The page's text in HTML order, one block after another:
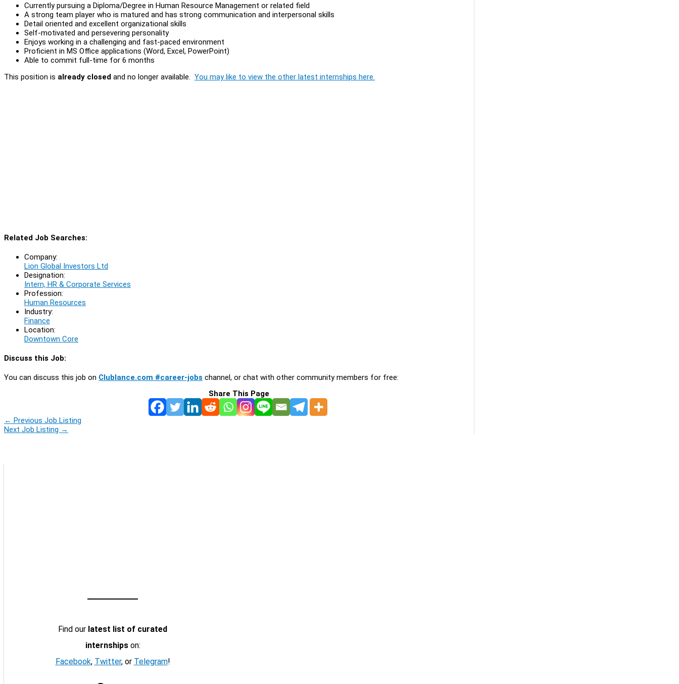
Currently pursuing a Diploma/Degree in Human Resource Management or related field
A strong team player who is matured and has strong communication and interpersonal skills
Detail oriented and excellent organizational skills
Self-motivated and persevering personality
Enjoys working in a challenging and fast-paced environment
Proficient in MS Office applications (Word, Excel, PowerPoint)
Able to commit full-time for 6 months
This position is already closed and no longer available. You may like to view the other latest internships here.
Related Job Searches:
Company:
Lion Global Investors Ltd
Designation:
Intern, HR & Corporate Services
Profession:
Human Resources
Industry:
Finance
Location:
Downtown Core
Discuss this Job:
You can discuss this job on Clublance.com #career-jobs channel, or chat with other community members for free:
Share This Page
← Previous Job Listing
Next Job Listing →
Find our latest list of curated
internshipson:
Facebook, Twitter, or Telegram!